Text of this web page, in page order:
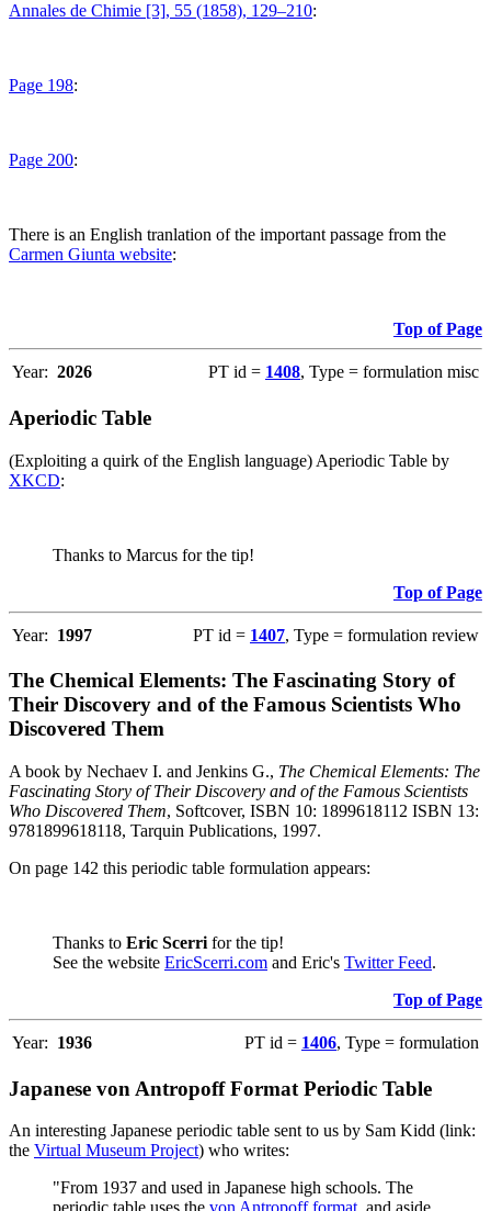
Annales de Chimie [3], 55 (1858), 129–210:
Page 198:
Page 200:
There is an English tranlation of the important passage from the
Carmen Giunta website:
Top of Page
Year: 2026 PT id = 1408, Type = formulation misc
Aperiodic Table
(Exploiting a quirk of the English language) Aperiodic Table by
XKCD:
Thanks to Marcus for the tip!
Top of Page
Year: 1997 PT id = 1407, Type = formulation review
The Chemical Elements: The Fascinating Story of
Their Discovery and of the Famous Scientists Who
Discovered Them
A book by Nechaev I. and Jenkins G., The Chemical Elements: The
Fascinating Story of Their Discovery and of the Famous Scientists
Who Discovered Them, Softcover, ISBN 10: 1899618112 ISBN 13:
9781899618118, Tarquin Publications, 1997.
On page 142 this periodic table formulation appears:
Thanks to Eric Scerri for the tip!
See the website EricScerri.com and Eric's Twitter Feed.
Top of Page
Year: 1936 PT id = 1406, Type = formulation
Japanese von Antropoff Format Periodic Table
An interesting Japanese periodic table sent to us by Sam Kidd (link:
the Virtual Museum Project) who writes:
"From 1937 and used in Japanese high schools. The